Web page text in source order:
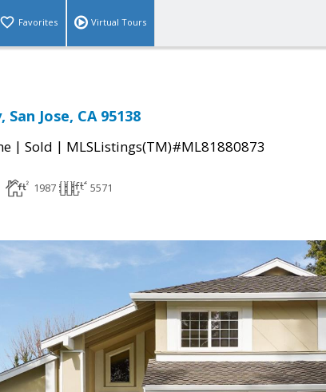
Favorites Virtual Tours
Jose, CA 95138
| Sold | MLSListings(TM)#ML81880873
1987 5571